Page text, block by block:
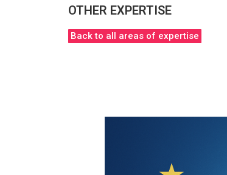
OTHER EXPERTISE
Back to all areas of expertise